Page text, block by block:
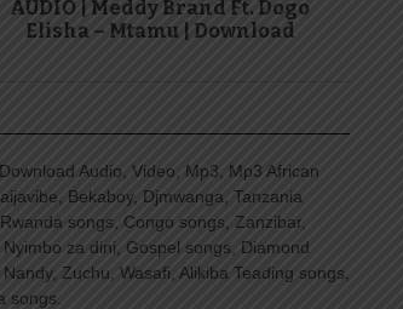
AUDIO | Meddy Brand Ft. Dogo
Elisha – Mtamu | Download
Audio, Video, Mp3, Mp3 African
Bekaboy, Djmwanga, Tanzania
songs, Congo songs, Zanzibar,
za dini, Gospel songs, Diamond
Zuchu, Wasafi, Alikiba Teading songs,
songs.